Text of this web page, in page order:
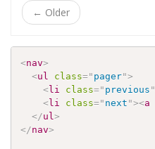
← Older
<nav>
<ul class=" pager">
<li class=" previous "
<li class=" next "><a
</ul>
</nav>